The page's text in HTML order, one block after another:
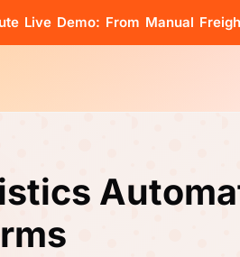
Live Demo: From Manual